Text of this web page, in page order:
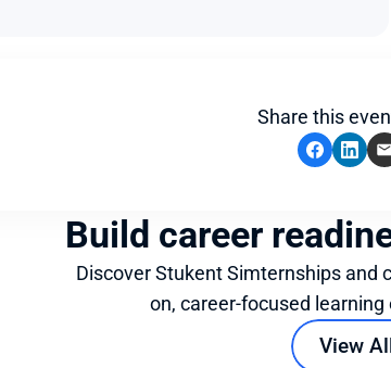
Share this
Build career
Discover Stukent Simternships and
on, career-focused
View